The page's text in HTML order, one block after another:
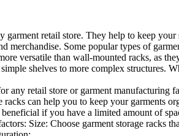
garment retail store. They help to keep
merchandise. Some popular types of
versatile than wall-mounted racks,
shelves to more complex
any retail store or garment
can help you to keep your garments
if you have a limited amount of
Size: Choose garment storage racks